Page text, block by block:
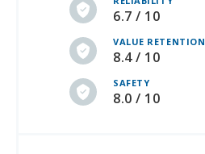
6.7 / 10
VALUE RETENTION
8.4 / 10
SAFETY
8.0 / 10